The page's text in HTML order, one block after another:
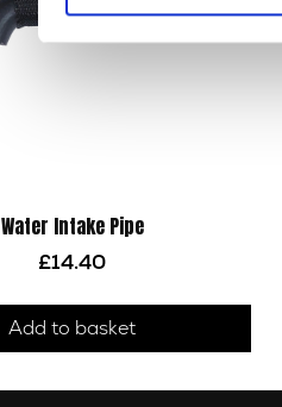
Water Intake Pipe
£14.40
Add to basket